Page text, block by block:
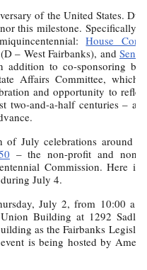
of the United States.
this milestone. Specifically,
House
– West Fairbanks), and
to co-sponsoring
Affairs Committee, which
and opportunity to
two-and-a-half centuries –
July celebrations around
– the non-profit and non-
Commission. Here
July 4.
July 2, from 10:00
Building at 1292 Sadler
as the Fairbanks
is being hosted by